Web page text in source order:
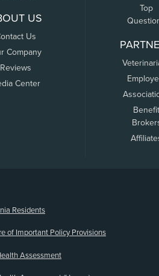
US
Us
Company
Reviews
Center
Top
Benefit
Residents
of Important Policy Provisions
Assessment